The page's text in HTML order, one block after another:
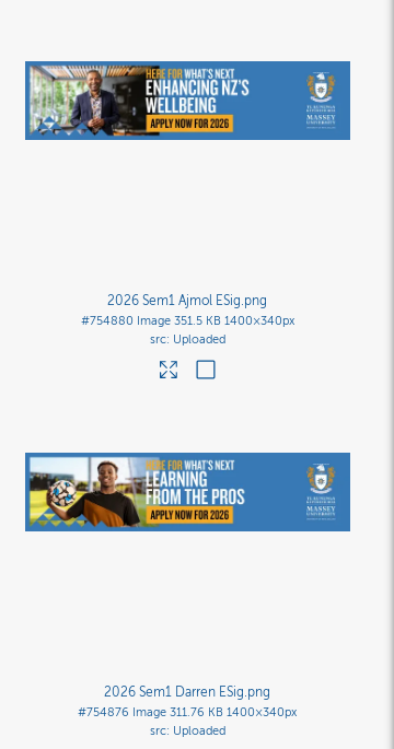
2026 Sem1 Ajmol ESig.png
#754880 Image 351.5 KB 1400×340px
Uploaded
2026 Sem1 Darren ESig.png
#754876 Image 311.76 KB 1400×340px
Uploaded